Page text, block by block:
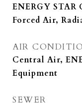
ENERGY
Forced Air,
AIR
Central Air,
Equipment
SEWER